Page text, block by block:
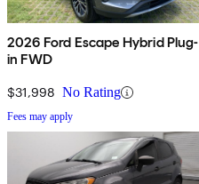
2026 Ford Escape Hybrid Plug-
in FWD
$31,998 No Rating
Fees may apply